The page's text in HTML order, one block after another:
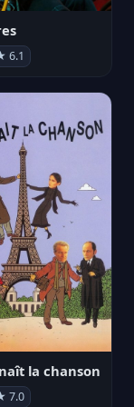
6.1
la chanson
7.0